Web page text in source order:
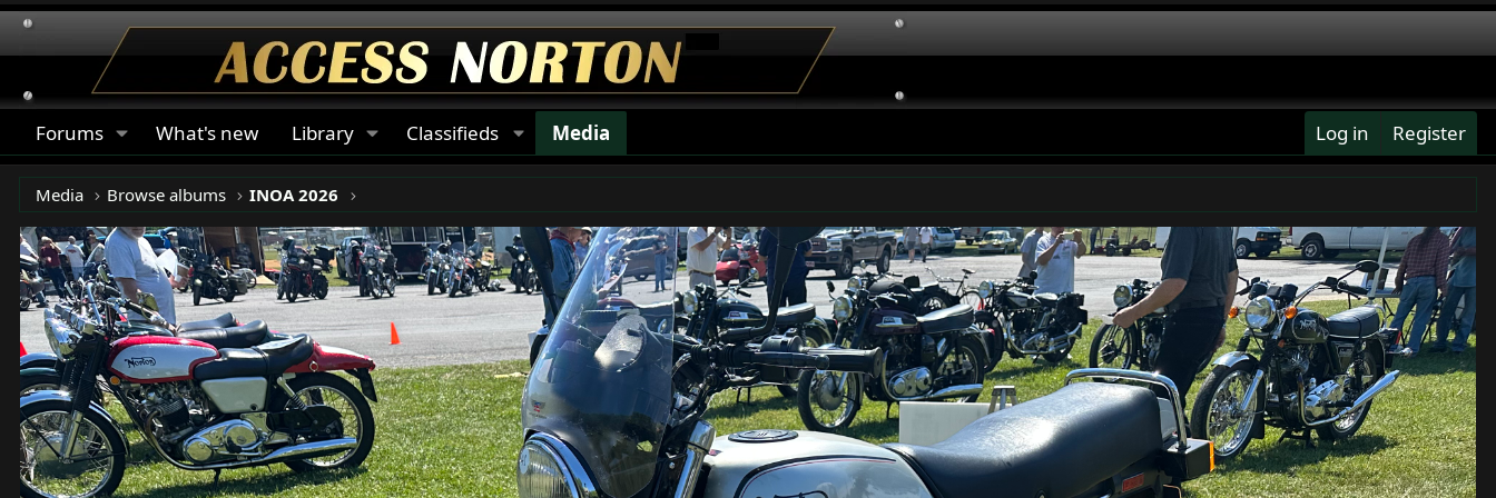
Forums What's new Library Classifieds Media Log in Register
Media Browse albums INOA 2026